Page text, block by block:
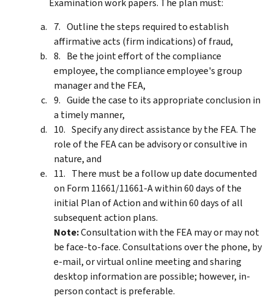
Outline the steps required to establish
affirmative acts (firm indications) of fraud,
Be the joint effort of the compliance
employee, the compliance employee's group
manager and the FEA,
Guide the case to its appropriate conclusion in
a timely manner,
Specify any direct assistance by the FEA. The
role of the FEA can be advisory or consultive in
nature, and
There must be a follow up date documented
on Form 11661/11661-A within 60 days of the
initial Plan of Action and within 60 days of all
subsequent action plans.
Note:Consultation with the FEA may or may not
be face-to-face. Consultations over the phone, by
e-mail, or virtual online meeting and sharing
desktop information are possible; however, in-
person contact is preferable.